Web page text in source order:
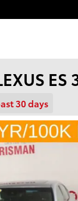
30 days